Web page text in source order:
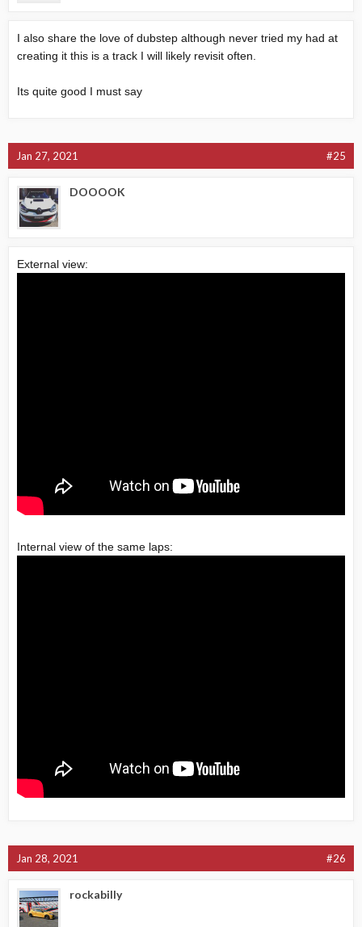
I also share the love of dubstep although never tried my had at
creating it this is a track I will likely revisit often.
Its quite good I must say
Jan 27, 2021 #25
DOOOOK
External view:
Internal view of the same laps:
Jan 28, 2021 #26
rockabilly